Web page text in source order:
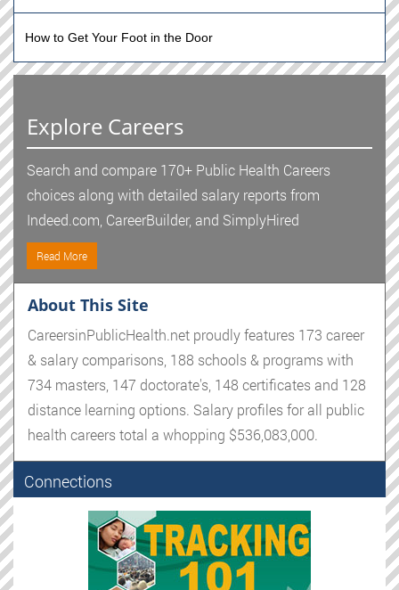
How to Get Your Foot in the Door
Explore Careers
Search and compare 170+ Public Health Careers
choices along with detailed salary reports from
Indeed.com, CareerBuilder, and SimplyHired
Read More
About This Site
CareersinPublicHealth.net proudly features 173 career
& salary comparisons, 188 schools & programs with
734 masters, 147 doctorate's, 148 certificates and 128
distance learning options. Salary profiles for all public
health careers total a whopping $536,083,000.
Connections